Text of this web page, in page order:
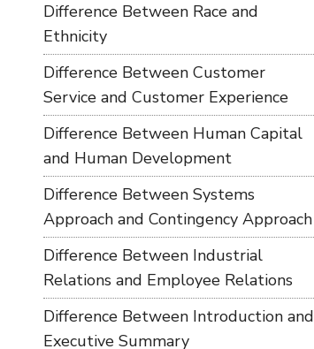
Difference Between Race and
Ethnicity
Difference Between Customer
Service and Customer Experience
Difference Between Human Capital
and Human Development
Difference Between Systems
Approach and Contingency Approach
Difference Between Industrial
Relations and Employee Relations
Difference Between Introduction and
Executive Summary